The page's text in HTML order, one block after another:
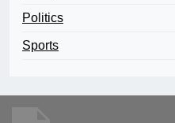
Politics
Sports